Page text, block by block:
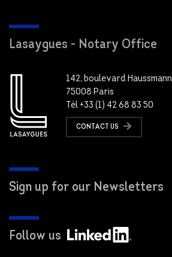
Lasaygues - Notary Office
142, boulevard Haussmann
75008 Paris
Tél +33 (1) 42 68 83 50
CONTACT US
Sign up for our Newsletters
Follow us